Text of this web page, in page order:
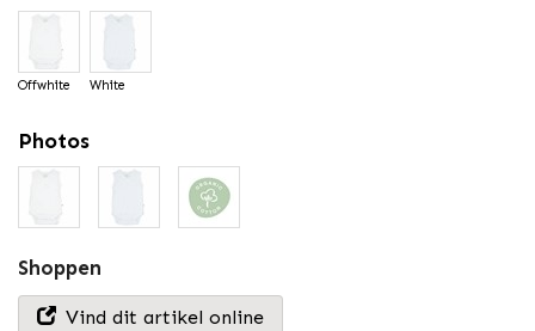
Offwhite White
Photos
Shoppen
Vind dit artikel online